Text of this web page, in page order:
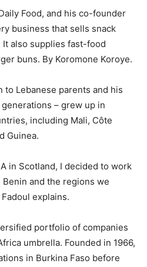
Food, and his co-founder
business that sells snack
It also supplies fast-food
buns. By Koromone Koroye.
to Lebanese parents and his
– grew up in
including Mali, Côte
Guinea.
in Scotland, I decided to work
and the regions we
explains.
portfolio of companies
umbrella. Founded in 1966,
in Burkina Faso before